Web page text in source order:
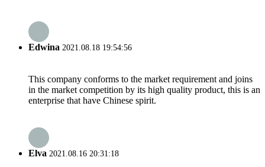
Edwina 2021.08.18 19:54:56
This company conforms to the market requirement and joins
in the market competition by its high quality product, this is an
enterprise that have Chinese spirit.
Elva 2021.08.16 20:31:18